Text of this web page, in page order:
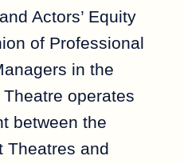
Actors’ Equity
of Professional
in the
operates
between the
Theatres and